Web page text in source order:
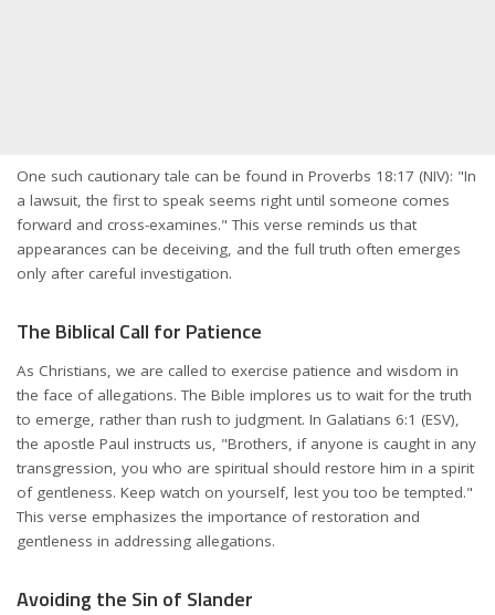
One such cautionary tale can be found in Proverbs 18:17 (NIV): "In
a lawsuit, the first to speak seems right until someone comes
forward and cross-examines." This verse reminds us that
appearances can be deceiving, and the full truth often emerges
only after careful investigation.
The Biblical Call for Patience
As Christians, we are called to exercise patience and wisdom in
the face of allegations. The Bible implores us to wait for the truth
to emerge, rather than rush to judgment. In Galatians 6:1 (ESV),
the apostle Paul instructs us, "Brothers, if anyone is caught in any
transgression, you who are spiritual should restore him in a spirit
of gentleness. Keep watch on yourself, lest you too be tempted."
This verse emphasizes the importance of restoration and
gentleness in addressing allegations.
Avoiding the Sin of Slander